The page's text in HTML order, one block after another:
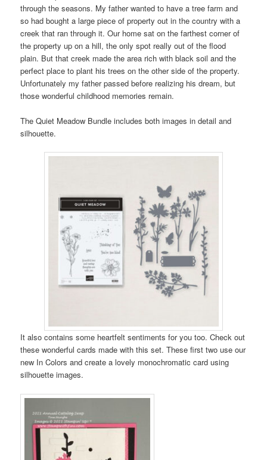
through the seasons. My father wanted to have a tree farm and
so had bought a large piece of property out in the country with a
creek that ran through it. Our home sat on the farthest corner of
the property up on a hill, the only spot really out of the flood
plain. But that creek made the area rich with black soil and the
perfect place to plant his trees on the other side of the property.
Unfortunately my father passed before realizing his dream, but
those wonderful childhood memories remain.
The Quiet Meadow Bundle includes both images in detail and
silhouette.
It also contains some heartfelt sentiments for you too. Check out
these wonderful cards made with this set. These first two use our
new In Colors and create a lovely monochromatic card using
silhouette images.